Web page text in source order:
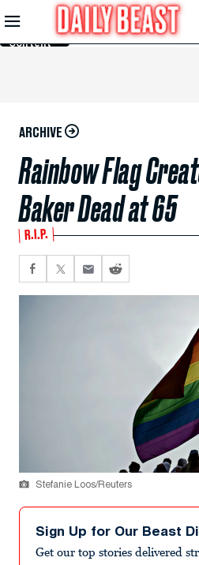
Skip to
Main
Content
ARCHIVE
Rainbow Flag
Baker Dead at 65
R.I.P.
Stefanie Loos/Reuters
Sign Up for Our Beast
Get our top stories delivered